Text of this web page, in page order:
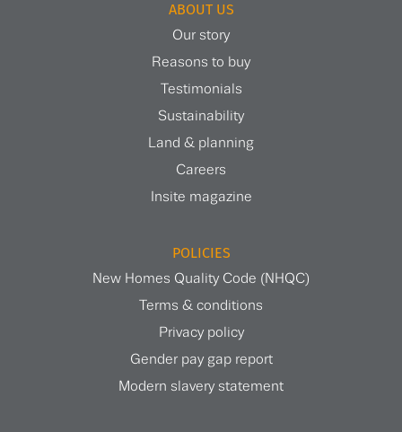
ABOUT US
Our story
Reasons to buy
Testimonials
Sustainability
Land & planning
Careers
Insite magazine
POLICIES
New Homes Quality Code (NHQC)
Terms & conditions
Privacy policy
Gender pay gap report
Modern slavery statement